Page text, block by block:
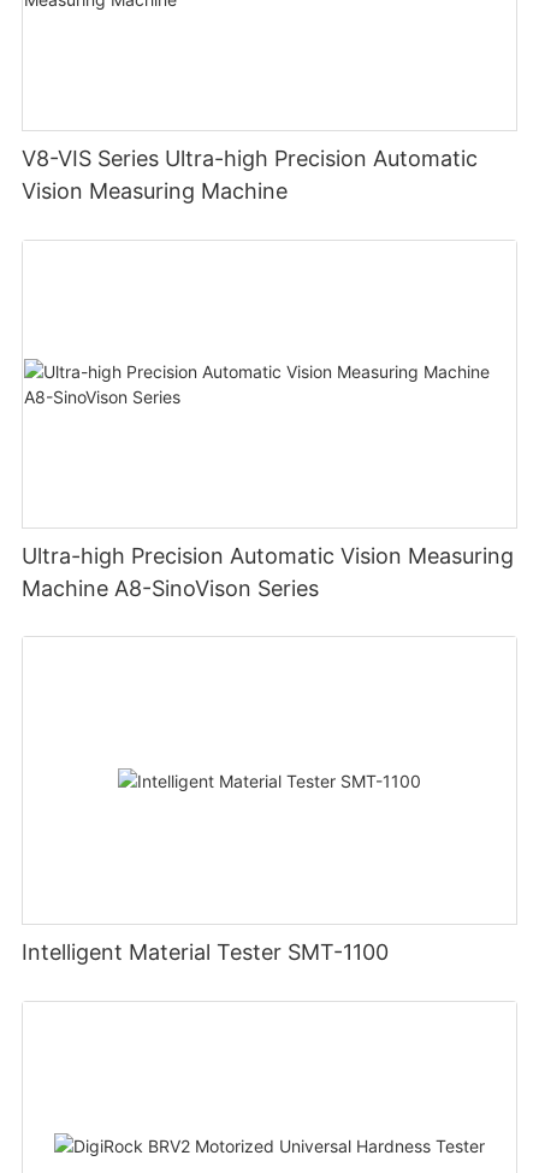
V8-VIS Series Ultra-high Precision Automatic
Vision Measuring Machine
Ultra-high Precision Automatic Vision Measuring
Machine A8-SinoVison Series
Intelligent Material Tester SMT-1100